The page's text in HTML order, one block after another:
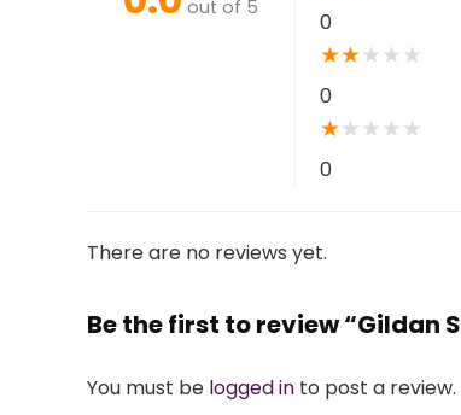
out of 5
0
★★★ ★ ★
0
★★ ★ ★ ★
0
There are no reviews yet.
Be the first to review “Gildan
You must be logged in to post a review.